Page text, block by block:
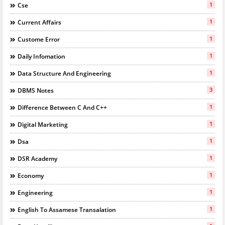
Cse 1
Current Affairs 1
Custome Error 1
Daily Infomation 1
Data Structure And Engineering 1
DBMS Notes 3
Difference Between C And C++ 1
Digital Marketing 1
Dsa 1
DSR Academy 1
Economy 1
Engineering 1
English To Assamese Transalation 1